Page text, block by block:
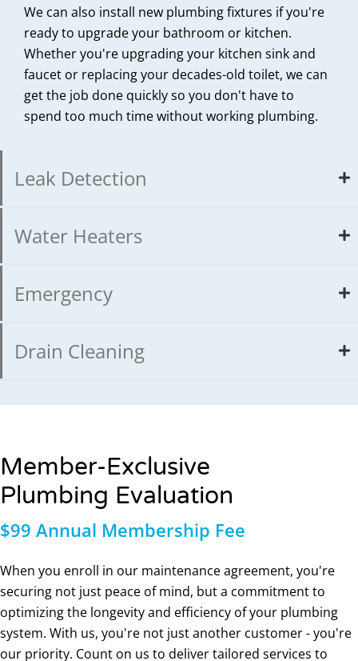
We can also install new plumbing fixtures if you're
ready to upgrade your bathroom or kitchen.
Whether you're upgrading your kitchen sink and
faucet or replacing your decades-old toilet, we can
get the job done quickly so you don't have to
spend too much time without working plumbing.
Leak Detection
Water Heaters
Emergency
Drain Cleaning
Member-Exclusive
Plumbing Evaluation
$99 Annual Membership Fee
When you enroll in our maintenance agreement, you're
securing not just peace of mind, but a commitment to
optimizing the longevity and efficiency of your plumbing
system. With us, you're not just another customer - you're
our priority. Count on us to deliver tailored services to